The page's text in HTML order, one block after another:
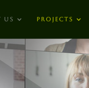
US PROJECTS